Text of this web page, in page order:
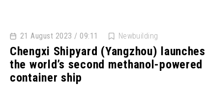
21 August 2023 / 09:11 Newbuilding
Chengxi Shipyard (Yangzhou) launches
the world’s second methanol-powered
container ship